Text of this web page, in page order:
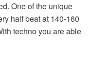
One of the unique
half beat at 140-160
techno you are able